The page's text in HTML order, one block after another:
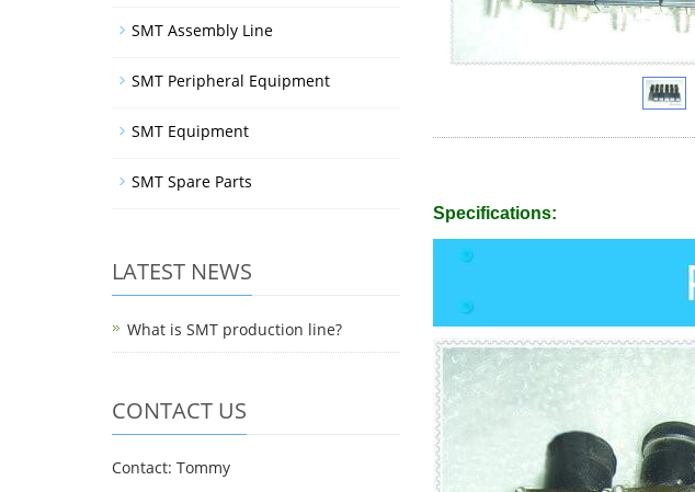
Specifications:
SMT Assembly Line
SMT Peripheral Equipment
SMT Equipment
SMT Spare Parts
LATEST NEWS
What is SMT production line?
CONTACT US
Contact: Tommy